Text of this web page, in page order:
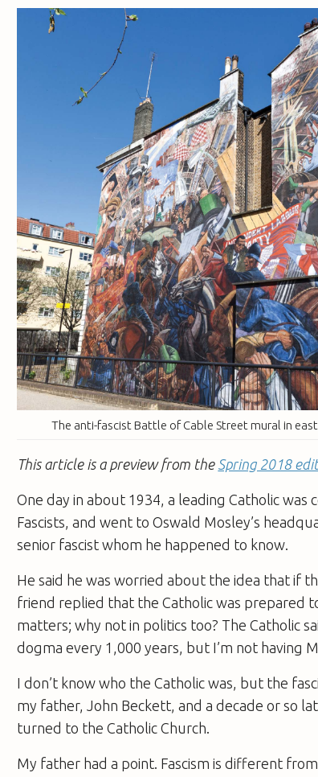
The anti-fascist Battle of Cable Street mural in
This article is a preview from the Spring 2018
One day in about 1934, a leading Catholic was
Fascists, and went to Oswald Mosley’s
senior fascist whom he happened to know.
He said he was worried about the idea that if
friend replied that the Catholic was prepared
matters; why not in politics too? The Catholic
dogma every 1,000 years, but I’m not having
I don’t know who the Catholic was, but the
my father, John Beckett, and a decade or so
turned to the Catholic Church.
My father had a point. Fascism is different